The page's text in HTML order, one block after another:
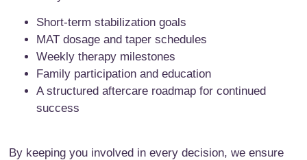
Short-term stabilization goals
MAT dosage and taper schedules
Weekly therapy milestones
Family participation and education
A structured aftercare roadmap for continued
success
By keeping you involved in every decision, we ensure